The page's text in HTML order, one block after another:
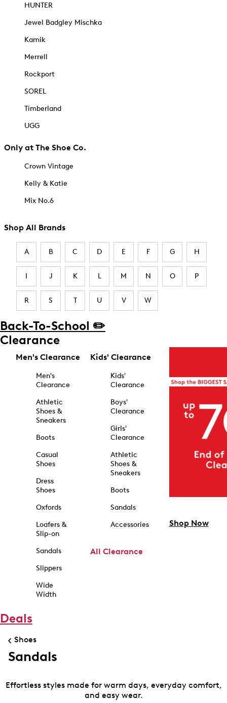
HUNTER
Jewel Badgley Mischka
Kamik
Merrell
Rockport
SOREL
Timberland
UGG
Only at The Shoe Co.
Crown Vintage
Kelly & Katie
Mix No.6
Shop All Brands
A B C D E F G H
I J K L M N O P
R S T U V W
Back-To-School ✏️
Clearance
Men's Clearance
Men's
Clearance
Athletic
Shoes &
Sneakers
Boots
Casual
Shoes
Dress
Shoes
Oxfords
Loafers &
Slip-on
Sandals
Slippers
Wide
Width
Kids' Clearance
Kids'
Clearance
Boys'
Clearance
Girls'
Clearance
Athletic
Shoes &
Sneakers
Boots
Sandals
Accessories
All Clearance
Shop Now
Deals
Shoes
Sandals
Effortless styles made for warm days, everyday comfort,
and easy wear.